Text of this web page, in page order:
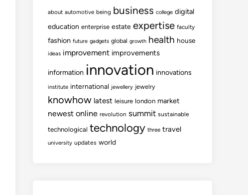
about automotive being business college digital
education enterprise estate expertise faculty
fashion future gadgets global growth health house
ideas improvement improvements
information innovation innovations
institute international jewellery jewelry
knowhow latest leisure london market
newest online revolution summit sustainable
technological technology three travel
university updates world